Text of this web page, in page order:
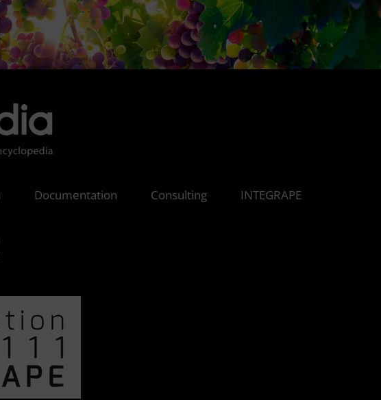
Documentation Consulting INTEGRAPE